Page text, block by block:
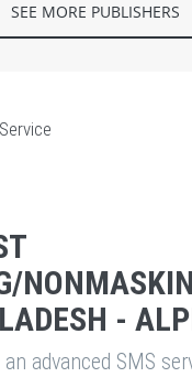
SEE MORE PUBLISHERS
-
an advanced SMS